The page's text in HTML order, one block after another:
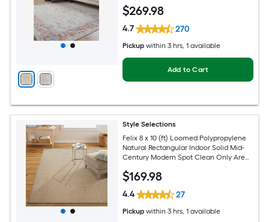
$269.98
4.7 270
Pickup within 3 hrs, 1 available
Add to Cart
Style Selections
Felix 8 x 10 (ft) Loomed Polypropylene
Natural Rectangular Indoor Solid Mid-
Century Modern Spot Clean Only Area
$169.98
4.4 27
Pickup within 3 hrs, 1 available